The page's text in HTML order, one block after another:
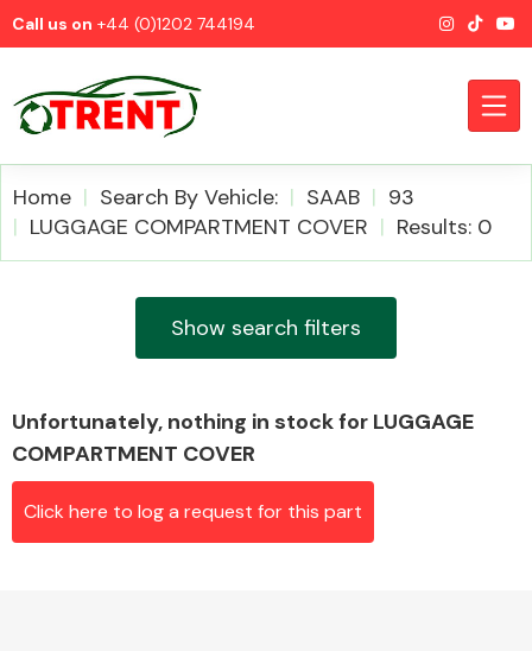
Call us on +44 (0)1202 744194
Home Search By Vehicle: SAAB
93
LUGGAGE COMPARTMENT COVER
Results: 0
Show search filters
Unfortunately, nothing in stock for LUGGAGE
COMPARTMENT COVER
Click here to log a request for this part